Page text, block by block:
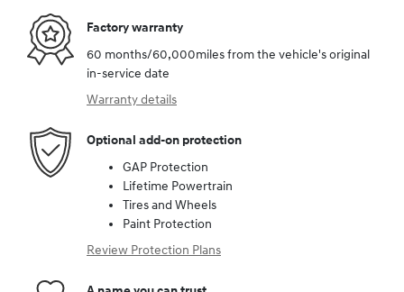
Factory warranty
60 months/60,000miles from the vehicle's original
in-service date
Warranty details
Optional add-on protection
GAP Protection
Lifetime Powertrain
Tires and Wheels
Paint Protection
Review Protection Plans